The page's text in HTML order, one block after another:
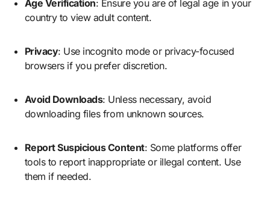
Age Verification: Ensure you are of legal age in your
country to view adult content.
Privacy: Use incognito mode or privacy-focused
browsers if you prefer discretion.
Avoid Downloads: Unless necessary, avoid
downloading files from unknown sources.
Report Suspicious Content: Some platforms offer
tools to report inappropriate or illegal content. Use
them if needed.